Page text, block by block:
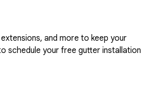
and more to keep your
schedule your free gutter installation